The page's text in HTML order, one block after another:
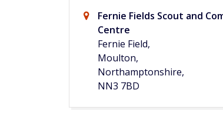
Fernie Fields Scout and
Centre
Fernie Field,
Moulton,
Northamptonshire,
NN3 7BD